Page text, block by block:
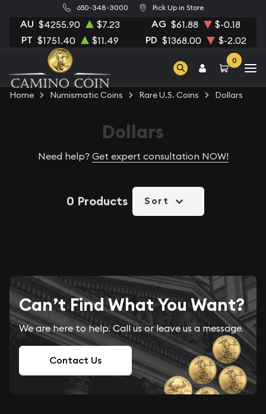
650-348-3000 Pick Up in Store
AU $4255.90 $7.23 AG $61.88 $-0.18
PT $1751.40 $11.49 PD $1368.00 $-2.02
0
Home Numismatic Coins Rare U.S. Coins Dollars
Dollars
Need help? Get expert consultation NOW!
0 Products Sort
Can’t Find What You Want?
We are here to help. Call us or leave us a message.
Contact Us